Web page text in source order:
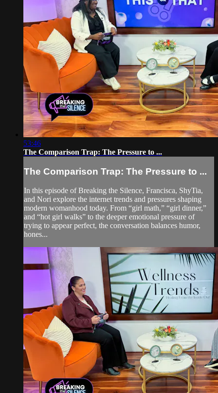
53:46
The Comparison Trap: The Pressure to ...
The Comparison Trap: The Pressure to ...
In this episode of Breaking the Silence, Francisca, ShyTia,
and Nori explore the internet trends and pressures shaping
modern womanhood today. From “girl math,” “girl dinner,”
and “hot girl walks” to the deeper emotional pressure of
trying to appear perfect, the conversation balances humor,
hones...